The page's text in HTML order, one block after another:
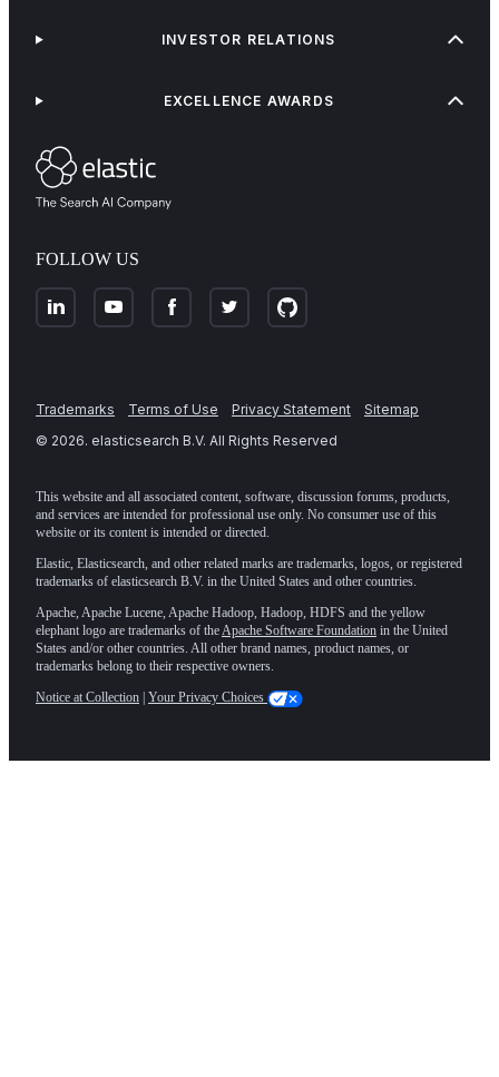
FOLLOW US
INVESTOR RELATIONS
EXCELLENCE AWARDS
Trademarks Terms of Use Privacy Statement
Sitemap
© 2026. elasticsearch B.V. All Rights Reserved
This website and all associated content, software, discussion forums, products,
and services are intended for professional use only. No consumer use of this
website or its content is intended or directed.
Elastic, Elasticsearch, and other related marks are trademarks, logos, or registered
trademarks of elasticsearch B.V. in the United States and other countries.
Apache, Apache Lucene, Apache Hadoop, Hadoop, HDFS and the yellow
elephant logo are trademarks of theApache Software Foundation in the United
States and/or other countries. All other brand names, product names, or
trademarks belong to their respective owners.
Notice at Collection Your Privacy Choices